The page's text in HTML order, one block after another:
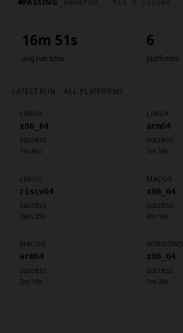
0e9ef58 - fix 8 issues
16m 51s
avg run time
6
platforms
LATEST RUN - ALL PLATFORMS
LINUX
x86_64
success
1m 46s
LINUX
arm64
success
1m 18s
LINUX
riscv64
success
28m 25s
MACOS
x86_64
success
4m 19s
MACOS
arm64
success
2m 19s
WINDOWS
x86_64
success
1m 28s